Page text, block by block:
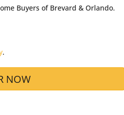
Buyers of Brevard & Orlando.
.